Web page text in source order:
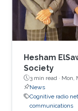
Hesham
Society
3 min read · Mon,
News
Cognitive radio
communications